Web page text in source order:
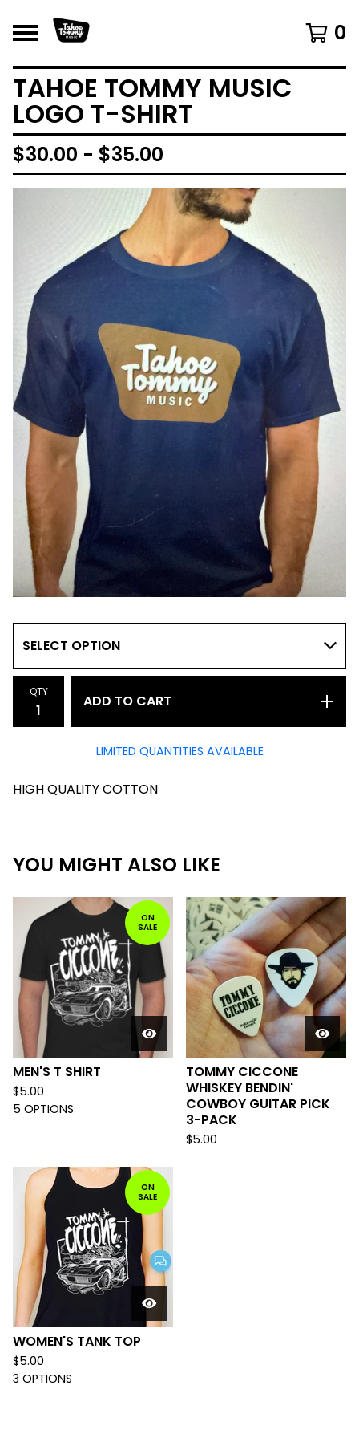
0
TAHOE TOMMY MUSIC
LOGO T-SHIRT
$30.00 - $35.00
QTY
ADD TO CART
LIMITED QUANTITIES AVAILABLE
HIGH QUALITY COTTON
YOU MIGHT ALSO LIKE
ON
SALE
MEN'S T SHIRT
$5.00
5 OPTIONS
TOMMY CICCONE
WHISKEY BENDIN'
COWBOY GUITAR PICK
3-PACK
$5.00
ON
SALE
WOMEN'S TANK TOP
$5.00
3 OPTIONS